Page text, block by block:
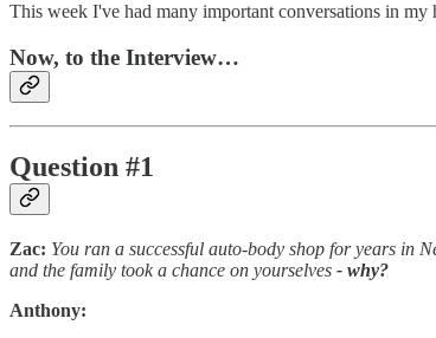
This week I've had many important conversations in
Now, to the Interview…
Question #1
Zac: You ran a successful auto-body shop for years in
and the family took a chance on yourselves - why?
Anthony: